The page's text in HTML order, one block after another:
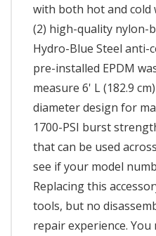
with both hot and cold
(2) high-quality nylon-
Hydro-Blue Steel anti-
pre-installed EPDM
measure 6' L (182.9
diameter design for
1700-PSI burst
that can be used
see if your model
Replacing this
tools, but no
repair experience.